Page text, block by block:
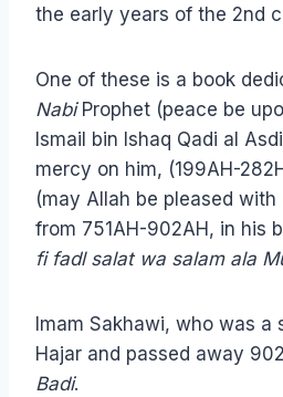
the early years of the 2nd
One of these is a book
NabiProphet (peace be
Ismail bin Ishaq Qadi al
mercy on him, (199AH-
(may Allah be pleased with
from 751AH-902AH, in his
fi fadl salat wa salam ala
Imam Sakhawi, who was a
Hajar and passed away
Badi.